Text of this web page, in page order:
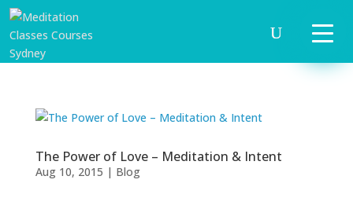
The Power of Love – Meditation & Intent
Aug 10, 2015 | Blog